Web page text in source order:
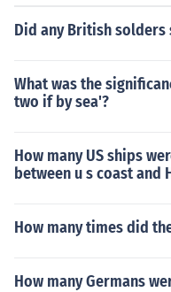
Did any British solders
What was the
two if by sea'?
How many US ships
between u s coast and
How many times did
How many Germans